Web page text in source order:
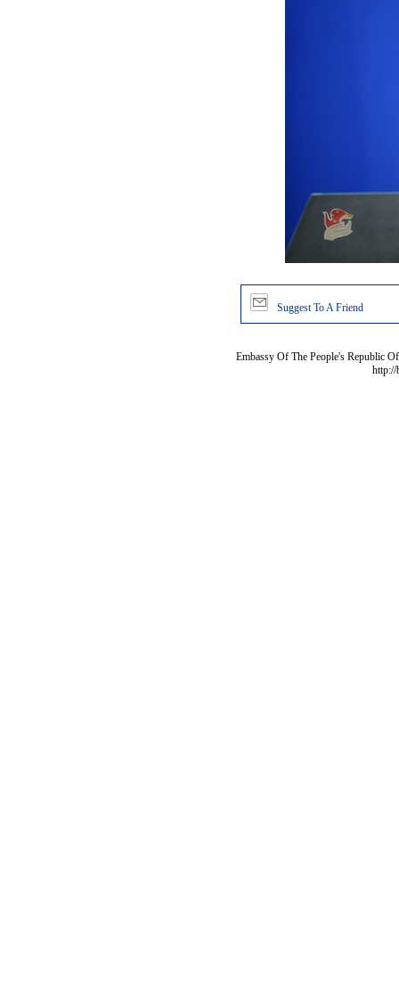
Suggest To A Friend
Embassy Of The People's Republic
http://